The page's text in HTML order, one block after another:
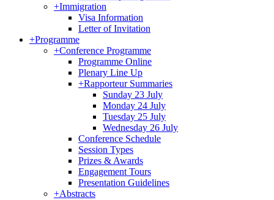
+Immigration
Visa Information
Letter of Invitation
+Programme
+Conference Programme
Programme Online
Plenary Line Up
+Rapporteur Summaries
Sunday 23 July
Monday 24 July
Tuesday 25 July
Wednesday 26 July
Conference Schedule
Session Types
Prizes & Awards
Engagement Tours
Presentation Guidelines
+Abstracts